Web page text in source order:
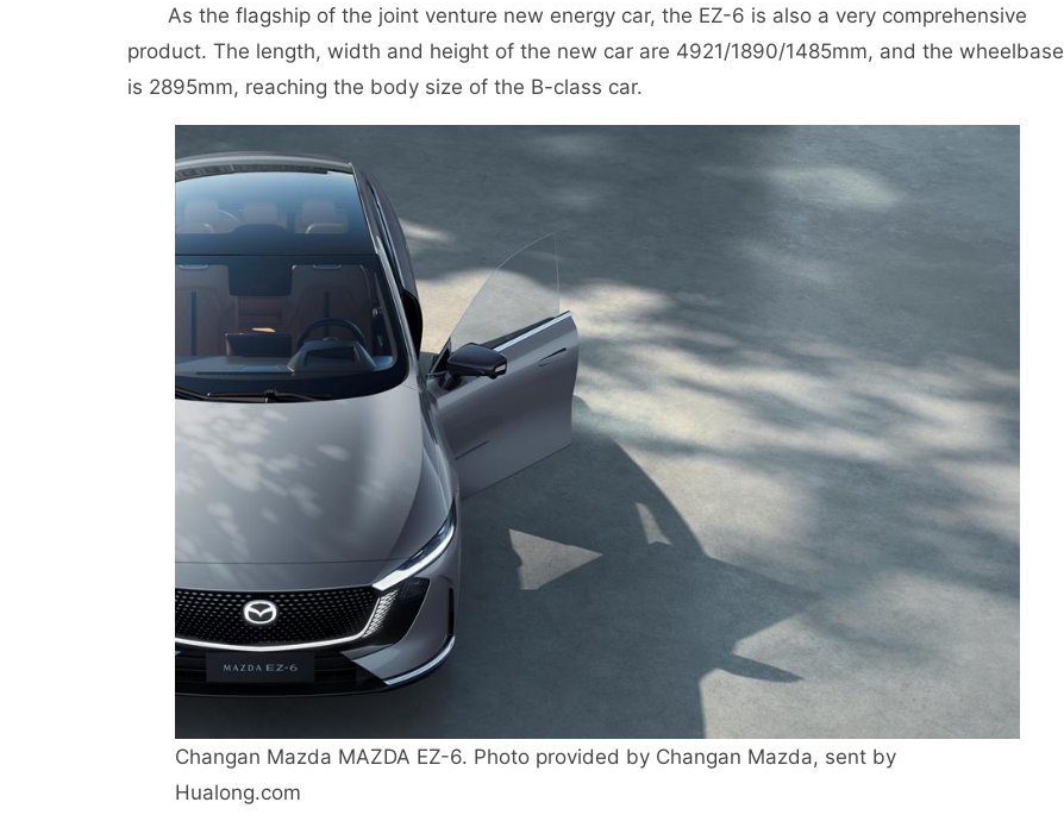
As the flagship of the joint venture new energy car, the EZ-6 is also a very comprehensive
product. The length, width and height of the new car are 4921/1890/1485mm, and the wheelbase
is 2895mm, reaching the body size of the B-class car.
Changan Mazda MAZDA EZ-6. Photo provided by Changan Mazda, sent by
Hualong.com